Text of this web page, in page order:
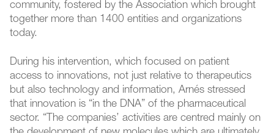
community, fostered by the Association which brought
together more than 1400 entities and organizations
today.
During his intervention, which focused on patient
access to innovations, not just relative to therapeutics
but also technology and information, Arnés stressed
that innovation is “in the DNA” of the pharmaceutical
sector. “The companies’ activities are centred mainly on